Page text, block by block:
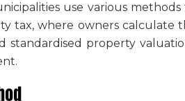
use various
tax, where owners calculate
standardised property
.